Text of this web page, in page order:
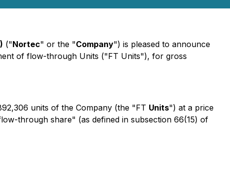
("Nortec" or the "Company") is pleased to announce
of flow-through Units ("FT Units"), for gross
units of the Company (the "FT Units") at a price
through share" (as defined in subsection 66(15) of